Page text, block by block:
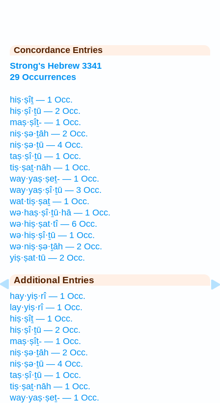
Concordance Entries
Strong's Hebrew 3341
29 Occurrences
hiṣ·ṣîṯ — 1 Occ.
hiṣ·ṣî·ṯū — 2 Occ.
maṣ·ṣîṯ- — 1 Occ.
niṣ·ṣə·ṯāh — 2 Occ.
niṣ·ṣə·ṯū — 4 Occ.
taṣ·ṣî·ṯū — 1 Occ.
tiṣ·ṣaṯ·nāh — 1 Occ.
way·yaṣ·ṣeṯ- — 1 Occ.
way·yaṣ·ṣî·ṯū — 3 Occ.
wat·tiṣ·ṣaṯ — 1 Occ.
wə·haṣ·ṣî·ṯū·hā — 1 Occ.
wə·hiṣ·ṣat·tî — 6 Occ.
wə·hiṣ·ṣî·ṯū — 1 Occ.
wə·niṣ·ṣə·ṯāh — 2 Occ.
yiṣ·ṣat·tū — 2 Occ.
Additional Entries
hay·yiṣ·rî — 1 Occ.
lay·yiṣ·rî — 1 Occ.
hiṣ·ṣîṯ — 1 Occ.
hiṣ·ṣî·ṯū — 2 Occ.
maṣ·ṣîṯ- — 1 Occ.
niṣ·ṣə·ṯāh — 2 Occ.
niṣ·ṣə·ṯū — 4 Occ.
taṣ·ṣî·ṯū — 1 Occ.
tiṣ·ṣaṯ·nāh — 1 Occ.
way·yaṣ·ṣeṯ- — 1 Occ.